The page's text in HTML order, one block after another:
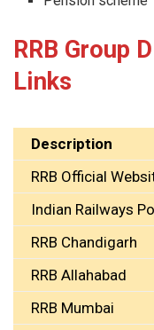
RRB Group
Links
Description
RRB Official
Indian Railways
RRB Chandigarh
RRB Allahabad
RRB Mumbai